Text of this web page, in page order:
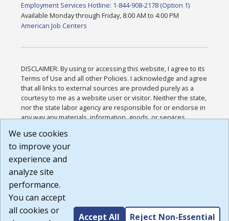
Employment Services Hotline: 1-844-908-2178 (Option 1)
Available Monday through Friday, 8:00 AM to 4:00 PM
American Job Centers
DISCLAIMER: By using or accessing this website, I agree to its
Terms of Use and all other Policies. I acknowledge and agree
that all links to external sources are provided purely as a
courtesy to me as a website user or visitor. Neither the state,
nor the state labor agency are responsible for or endorse in
any way any materials, information, goods, or services
or any other practices of such sites. I acknowledge and
agree that the Terms of Use and all other Policies for this
Website are available to me, and I have read the
Build: 185cbd2bac10e1bc83ab283352c24c0a9f3fd098 ,
1.131
We use cookies
to improve your
experience and
analyze site
performance.
You can accept
all cookies or
Accept All Reject Non-Essential